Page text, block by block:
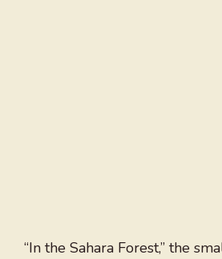
“In the Sahara Forest,” the